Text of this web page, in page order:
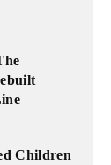
Children